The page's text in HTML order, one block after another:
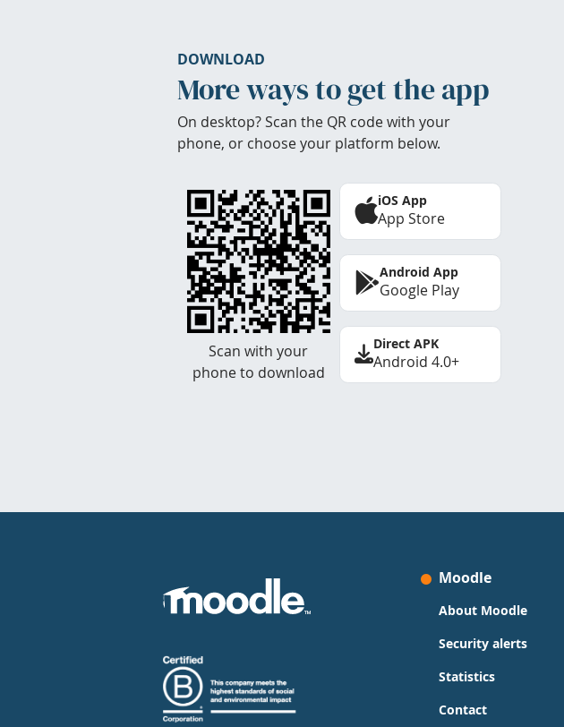
DOWNLOAD
More ways to get the app
On desktop? Scan the QR code with your
phone, or choose your platform below.
Scan with your
phone to download
iOS App
App Store
Android App
Google Play
Direct APK
Android 4.0+
Moodle
About Moodle
Security alerts
Statistics
Contact